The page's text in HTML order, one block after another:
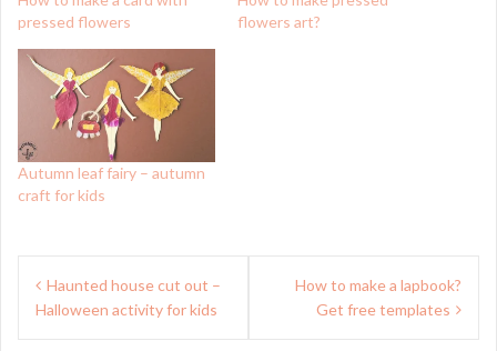
pressed flowers
flowers art?
Autumn leaf fairy – autumn
craft for kids
Post
navigation
Haunted house cut out –
Halloween activity for kids
How to make a lapbook?
Get free templates